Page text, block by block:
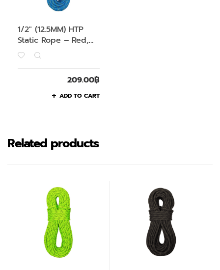
1/2″ (12.5MM) HTP
Static Rope – Red,
1M
209.00฿
ADD TO CART
Related products